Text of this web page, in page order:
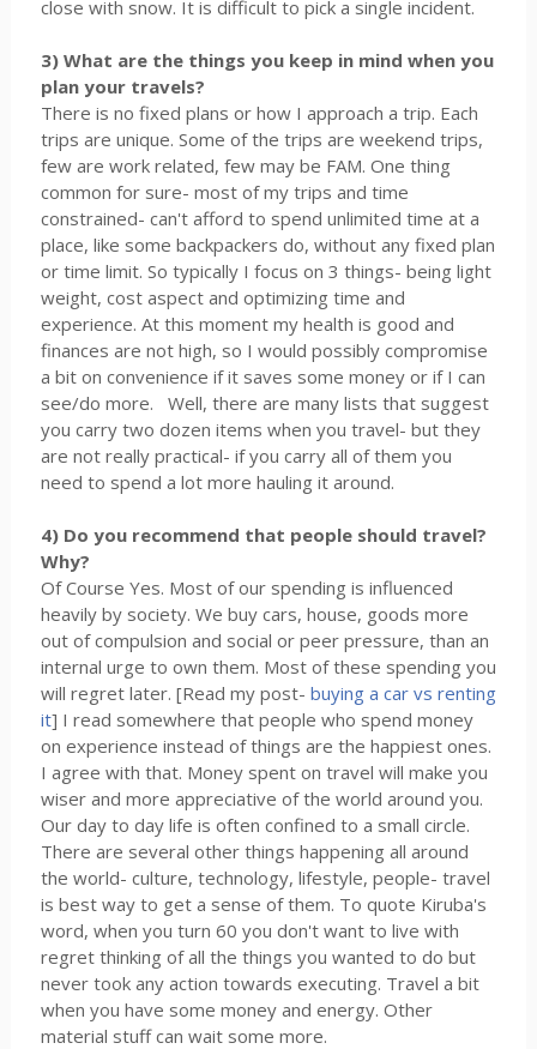
close with snow. It is difficult to pick a single incident.
3) What are the things you keep in mind when you
plan your travels?
There is no fixed plans or how I approach a trip. Each
trips are unique. Some of the trips are weekend trips,
few are work related, few may be FAM. One thing
common for sure- most of my trips and time
constrained- can't afford to spend unlimited time at a
place, like some backpackers do, without any fixed plan
or time limit. So typically I focus on 3 things- being light
weight, cost aspect and optimizing time and
experience. At this moment my health is good and
finances are not high, so I would possibly compromise
a bit on convenience if it saves some money or if I can
see/do more. Well, there are many lists that suggest
you carry two dozen items when you travel- but they
are not really practical- if you carry all of them you
need to spend a lot more hauling it around.
4) Do you recommend that people should travel?
Why?
Of Course Yes. Most of our spending is influenced
heavily by society. We buy cars, house, goods more
out of compulsion and social or peer pressure, than an
internal urge to own them. Most of these spending you
will regret later. [Read my post- buying a car vs renting
it] I read somewhere that people who spend money
on experience instead of things are the happiest ones.
I agree with that. Money spent on travel will make you
wiser and more appreciative of the world around you.
Our day to day life is often confined to a small circle.
There are several other things happening all around
the world- culture, technology, lifestyle, people- travel
is best way to get a sense of them. To quote Kiruba's
word, when you turn 60 you don't want to live with
regret thinking of all the things you wanted to do but
never took any action towards executing. Travel a bit
when you have some money and energy. Other
material stuff can wait some more.